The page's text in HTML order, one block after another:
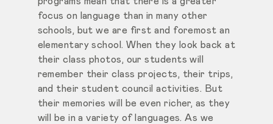
focus on language than in many other
schools, but we are first and foremost an
elementary school. When they look back at
their class photos, our students will
remember their class projects, their trips,
and their student council activities. But
their memories will be even richer, as they
will be in a variety of languages. As we